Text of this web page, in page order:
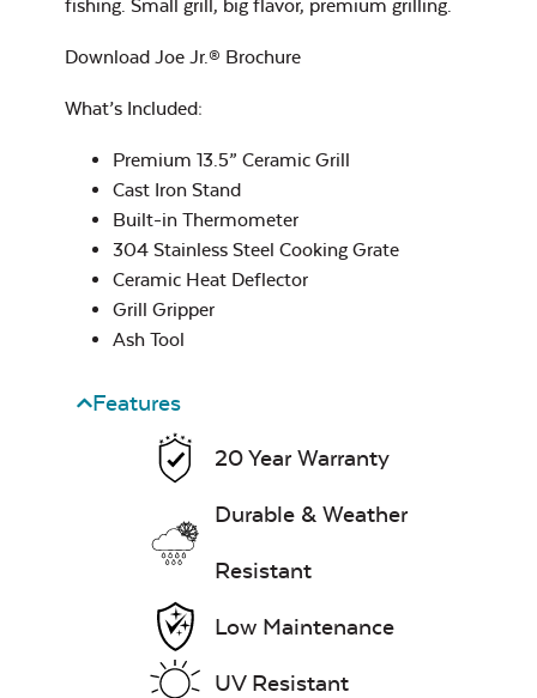
Half Moon Cast
Popcorn & French
Rocket Smoke
fishing. Small grill, big flavor, premium grilling.
Download Joe Jr.® Brochure
What’s Included:
Premium 13.5” Ceramic Grill
Cast Iron Stand
Built-in Thermometer
304 Stainless Steel Cooking Grate
Ceramic Heat Deflector
Grill Gripper
Ash Tool
Features
20 Year Warranty
Durable & Weather
Resistant
Low Maintenance
UV Resistant